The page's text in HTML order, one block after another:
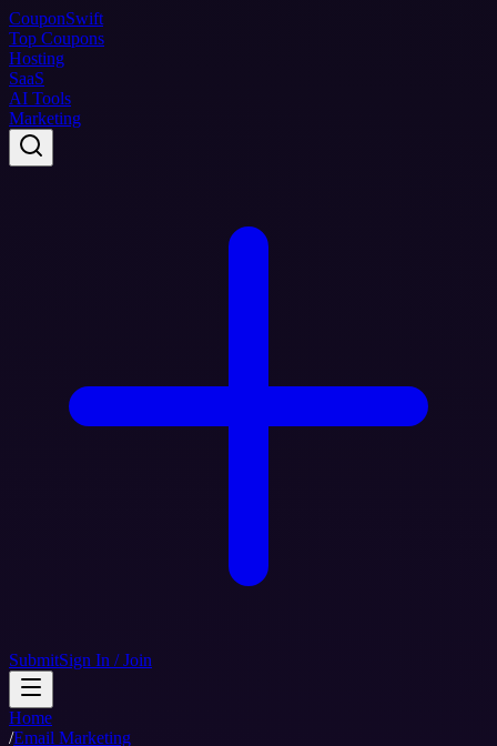
CouponSwift
Top Coupons
Hosting
SaaS
AI Tools
Marketing
SubmitSign In / Join
Home
/Email Marketing